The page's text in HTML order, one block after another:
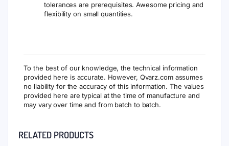
tolerances are prerequisites. Awesome pricing and
flexibility on small quantities.
To the best of our knowledge, the technical information
provided here is accurate. However, Qvarz.com assumes
no liability for the accuracy of this information. The values
provided here are typical at the time of manufacture and
may vary over time and from batch to batch.
RELATED PRODUCTS